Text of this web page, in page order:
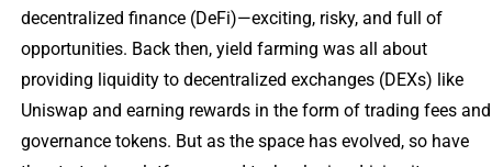
decentralized finance (DeFi)—exciting, risky, and full of
opportunities. Back then, yield farming was all about
providing liquidity to decentralized exchanges (DEXs) like
Uniswap and earning rewards in the form of trading fees and
governance tokens. But as the space has evolved, so have